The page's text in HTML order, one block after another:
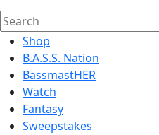
Search
for: Shop
B.A.S.S. Nation
BassmastHER
Watch
Fantasy
Sweepstakes